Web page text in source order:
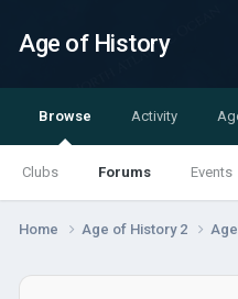
Age of History
Browse
Clubs Forums Events
Activity
Home Age of History 2